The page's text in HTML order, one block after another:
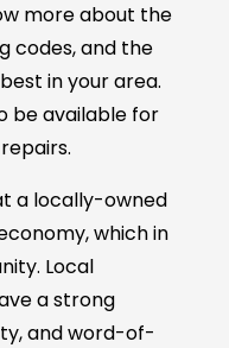
more about the
codes, and the
in your area.
be available for
a locally-owned
which in
Local
a strong
and word-of-